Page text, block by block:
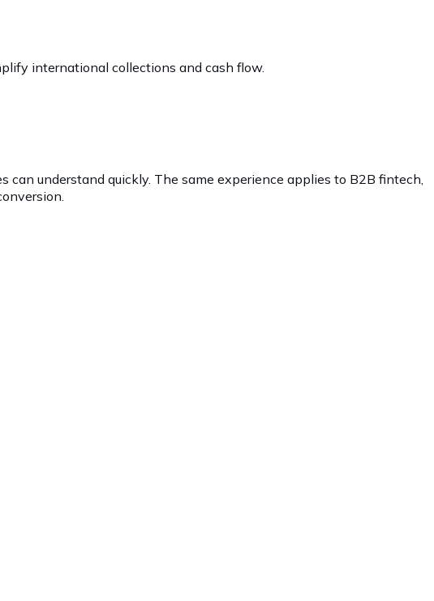
international collections and cash flow.
understand quickly. The same experience applies to B2B fintech,